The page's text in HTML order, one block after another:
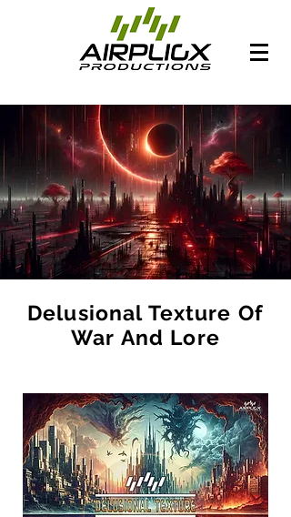
Delusional Texture Of
War And Lore